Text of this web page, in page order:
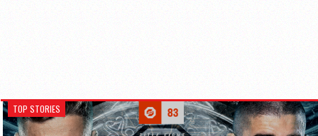
TOP STORIES